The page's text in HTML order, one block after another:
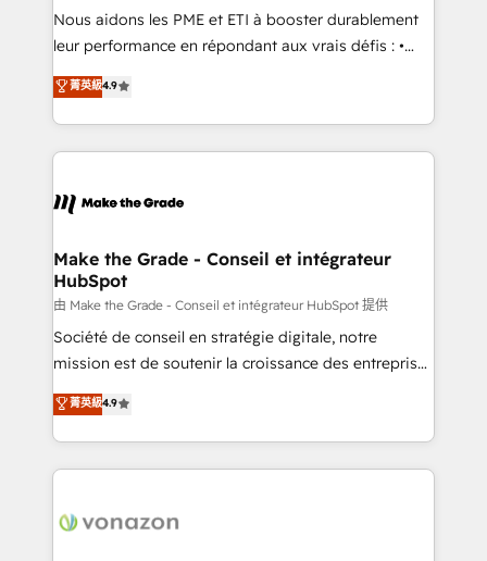
Canada, Germany, France, Belgium, Singapore, and
South Africa. Certified compliant with ISO/IEC
international offices and 175+ employees.
Nous aidons les PME et ETI à booster durablement
leur performance en répondant aux vrais défis : •
Intégration de HubSpot avec d’autres outils (ERP,
téléphonie, etc.) • Alignement des équipes grâce à un
outil et des données partagées • Amélioration de la
collecte et de l’analyse des données pour des
de la productivité des équipes Notre équipe de 30
avec un engagement total, alignant processus
métiers et technologie, et guidant vos équipes à
travers le changement, tout en centrant vos objectifs
d’entreprise. Grâce à une méthodologie éprouvée
auprès de plus de 400 clients, nous comprenons
HubSpot dans votre organisation. Pour toute
question technique ou besoin de structuration de
菁英級4.9
Make the Grade - Conseil et intégrateur
HubSpot
由 Make the Grade - Conseil et intégrateur HubSpot 提供
Société de conseil en stratégie digitale, notre
mission est de soutenir la croissance des entreprises
B2B à travers l’acquisition de nouveaux clients,
l'intégration CRM et le développement des revenus
auprès de vos comptes existants. En France et à
l'international, nous travaillons avec des ETI
delà d’une simple transformation digitale et des
菁英級4.9